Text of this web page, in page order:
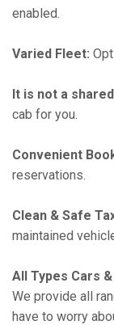
enabled.
Varied Fleet:
It is not a
cab for you.
Convenient
reservations.
Clean & Safe
maintained
All Types Cars
We provide all
have to worry